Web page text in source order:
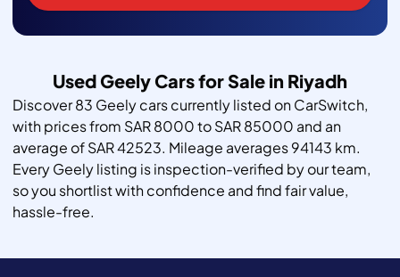
Used Geely Cars for Sale in Riyadh
Discover 83 Geely cars currently listed on CarSwitch,
with prices from SAR 8000 to SAR 85000 and an
average of SAR 42523. Mileage averages 94143 km.
Every Geely listing is inspection-verified by our team,
so you shortlist with confidence and find fair value,
hassle-free.